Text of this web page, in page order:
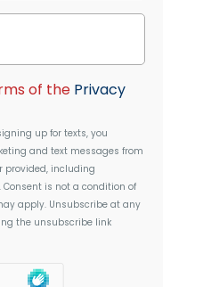
of the Privacy
up for texts, you
and text messages from
provided, including
is not a condition of
apply. Unsubscribe at any
the unsubscribe link